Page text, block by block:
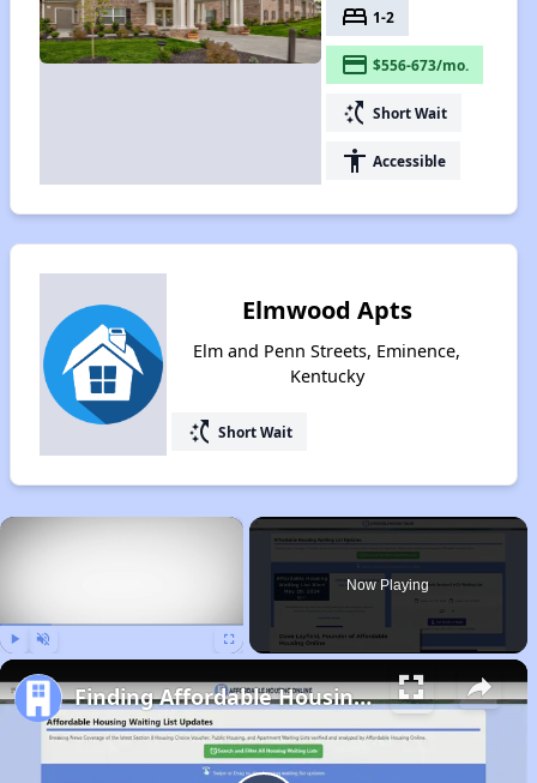
bed 1-2
payment $556-673/mo.
switch_access_shortcut Short Wait
accessibility Accessible
Elmwood Apts
Elm and Penn Streets, Eminence,
Kentucky
switch_access_shortcut Short Wait
×
Now Playing
Finding Affordable Housing in Kentucky